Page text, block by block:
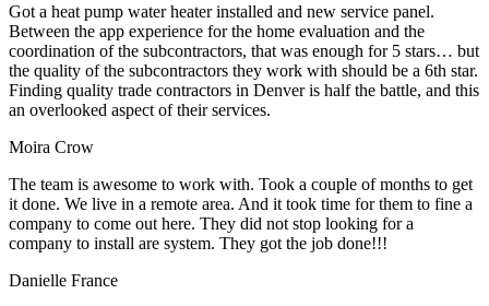
Got a heat pump water heater installed and new service panel.
Between the app experience for the home evaluation and the
coordination of the subcontractors, that was enough for 5 stars… but
the quality of the subcontractors they work with should be a 6th star.
Finding quality trade contractors in Denver is half the battle, and this
an overlooked aspect of their services.
Moira Crow
The team is awesome to work with. Took a couple of months to get
it done. We live in a remote area. And it took time for them to fine a
company to come out here. They did not stop looking for a
company to install are system. They got the job done!!!
Danielle France